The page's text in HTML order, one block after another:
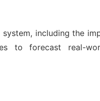
including the
to forecast real-